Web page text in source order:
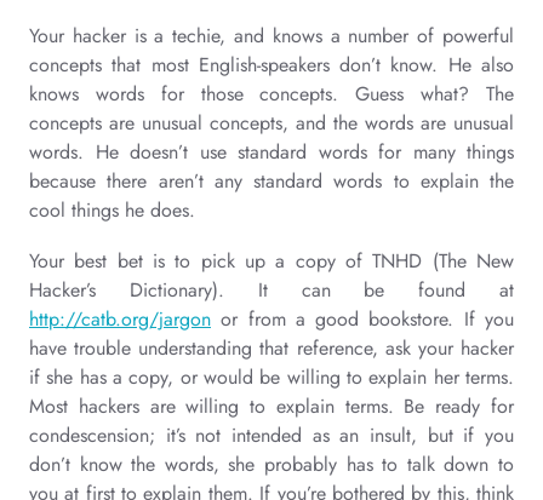
Your hacker is a techie, and knows a number of powerful
concepts that most English-speakers don’t know. He also
knows words for those concepts. Guess what? The
concepts are unusual concepts, and the words are unusual
words. He doesn’t use standard words for many things
because there aren’t any standard words to explain the
cool things he does.
Your best bet is to pick up a copy of TNHD (The New
Hacker’s Dictionary). It can be found at
http://catb.org/jargon or from a good bookstore. If you
have trouble understanding that reference, ask your hacker
if she has a copy, or would be willing to explain her terms.
Most hackers are willing to explain terms. Be ready for
condescension; it’s not intended as an insult, but if you
don’t know the words, she probably has to talk down to
you at first to explain them. If you’re bothered by this, think